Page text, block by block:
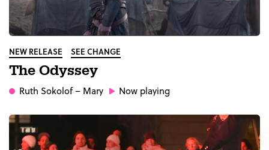
NEW RELEASE SEE CHANGE
The Odyssey
Ruth Sokolof– Mary Now playing